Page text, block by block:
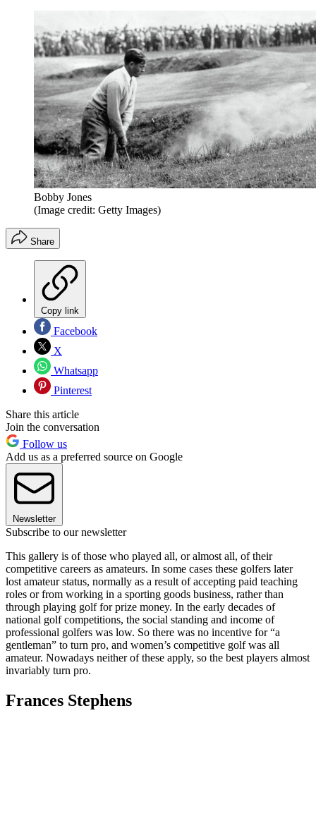
Bobby Jones
(Image credit: Getty Images)
Share
Copy link
Facebook
X
Whatsapp
Pinterest
Share this article
Join the conversation
Follow us
Add us as a preferred source on Google
Newsletter
Subscribe to our newsletter
This gallery is of those who played all, or almost all, of their
competitive careers as amateurs. In some cases these golfers later
lost amateur status, normally as a result of accepting paid teaching
roles or from working in a sporting goods business, rather than
through playing golf for prize money. In the early decades of
national golf competitions, the social standing and income of
professional golfers was low. So there was no incentive for “a
gentleman” to turn pro, and women’s competitive golf was all
amateur. Nowadays neither of these apply, so the best players almost
invariably turn pro.
Frances Stephens